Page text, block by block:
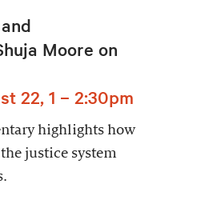
Moore on
22, 1 – 2:30pm
highlights how
justice system